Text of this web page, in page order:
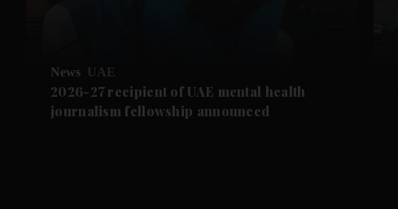
News UAE
2026-27 recipient of UAE mental health
journalism fellowship announced